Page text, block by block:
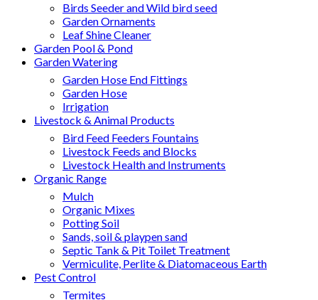
Birds Seeder and Wild bird seed
Garden Ornaments
Leaf Shine Cleaner
Garden Pool & Pond
Garden Watering
Garden Hose End Fittings
Garden Hose
Irrigation
Livestock & Animal Products
Bird Feed Feeders Fountains
Livestock Feeds and Blocks
Livestock Health and Instruments
Organic Range
Mulch
Organic Mixes
Potting Soil
Sands, soil & playpen sand
Septic Tank & Pit Toilet Treatment
Vermiculite, Perlite & Diatomaceous Earth
Pest Control
Termites